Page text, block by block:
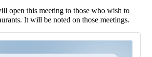
open this meeting to those who wish to
It will be noted on those meetings.